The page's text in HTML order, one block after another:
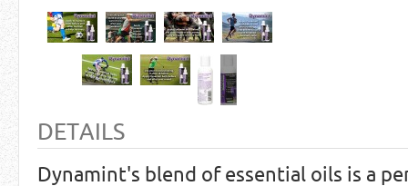
DETAILS
Dynamint's blend of essential oils is a